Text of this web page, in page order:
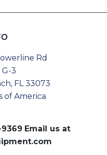
Rd
3
FL 33073
of America
9369 Email us at